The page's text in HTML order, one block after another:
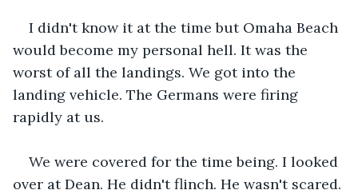
I didn't know it at the time but Omaha Beach
would become my personal hell. It was the
worst of all the landings. We got into the
landing vehicle. The Germans were firing
rapidly at us.
We were covered for the time being. I looked
over at Dean. He didn't flinch. He wasn't scared.